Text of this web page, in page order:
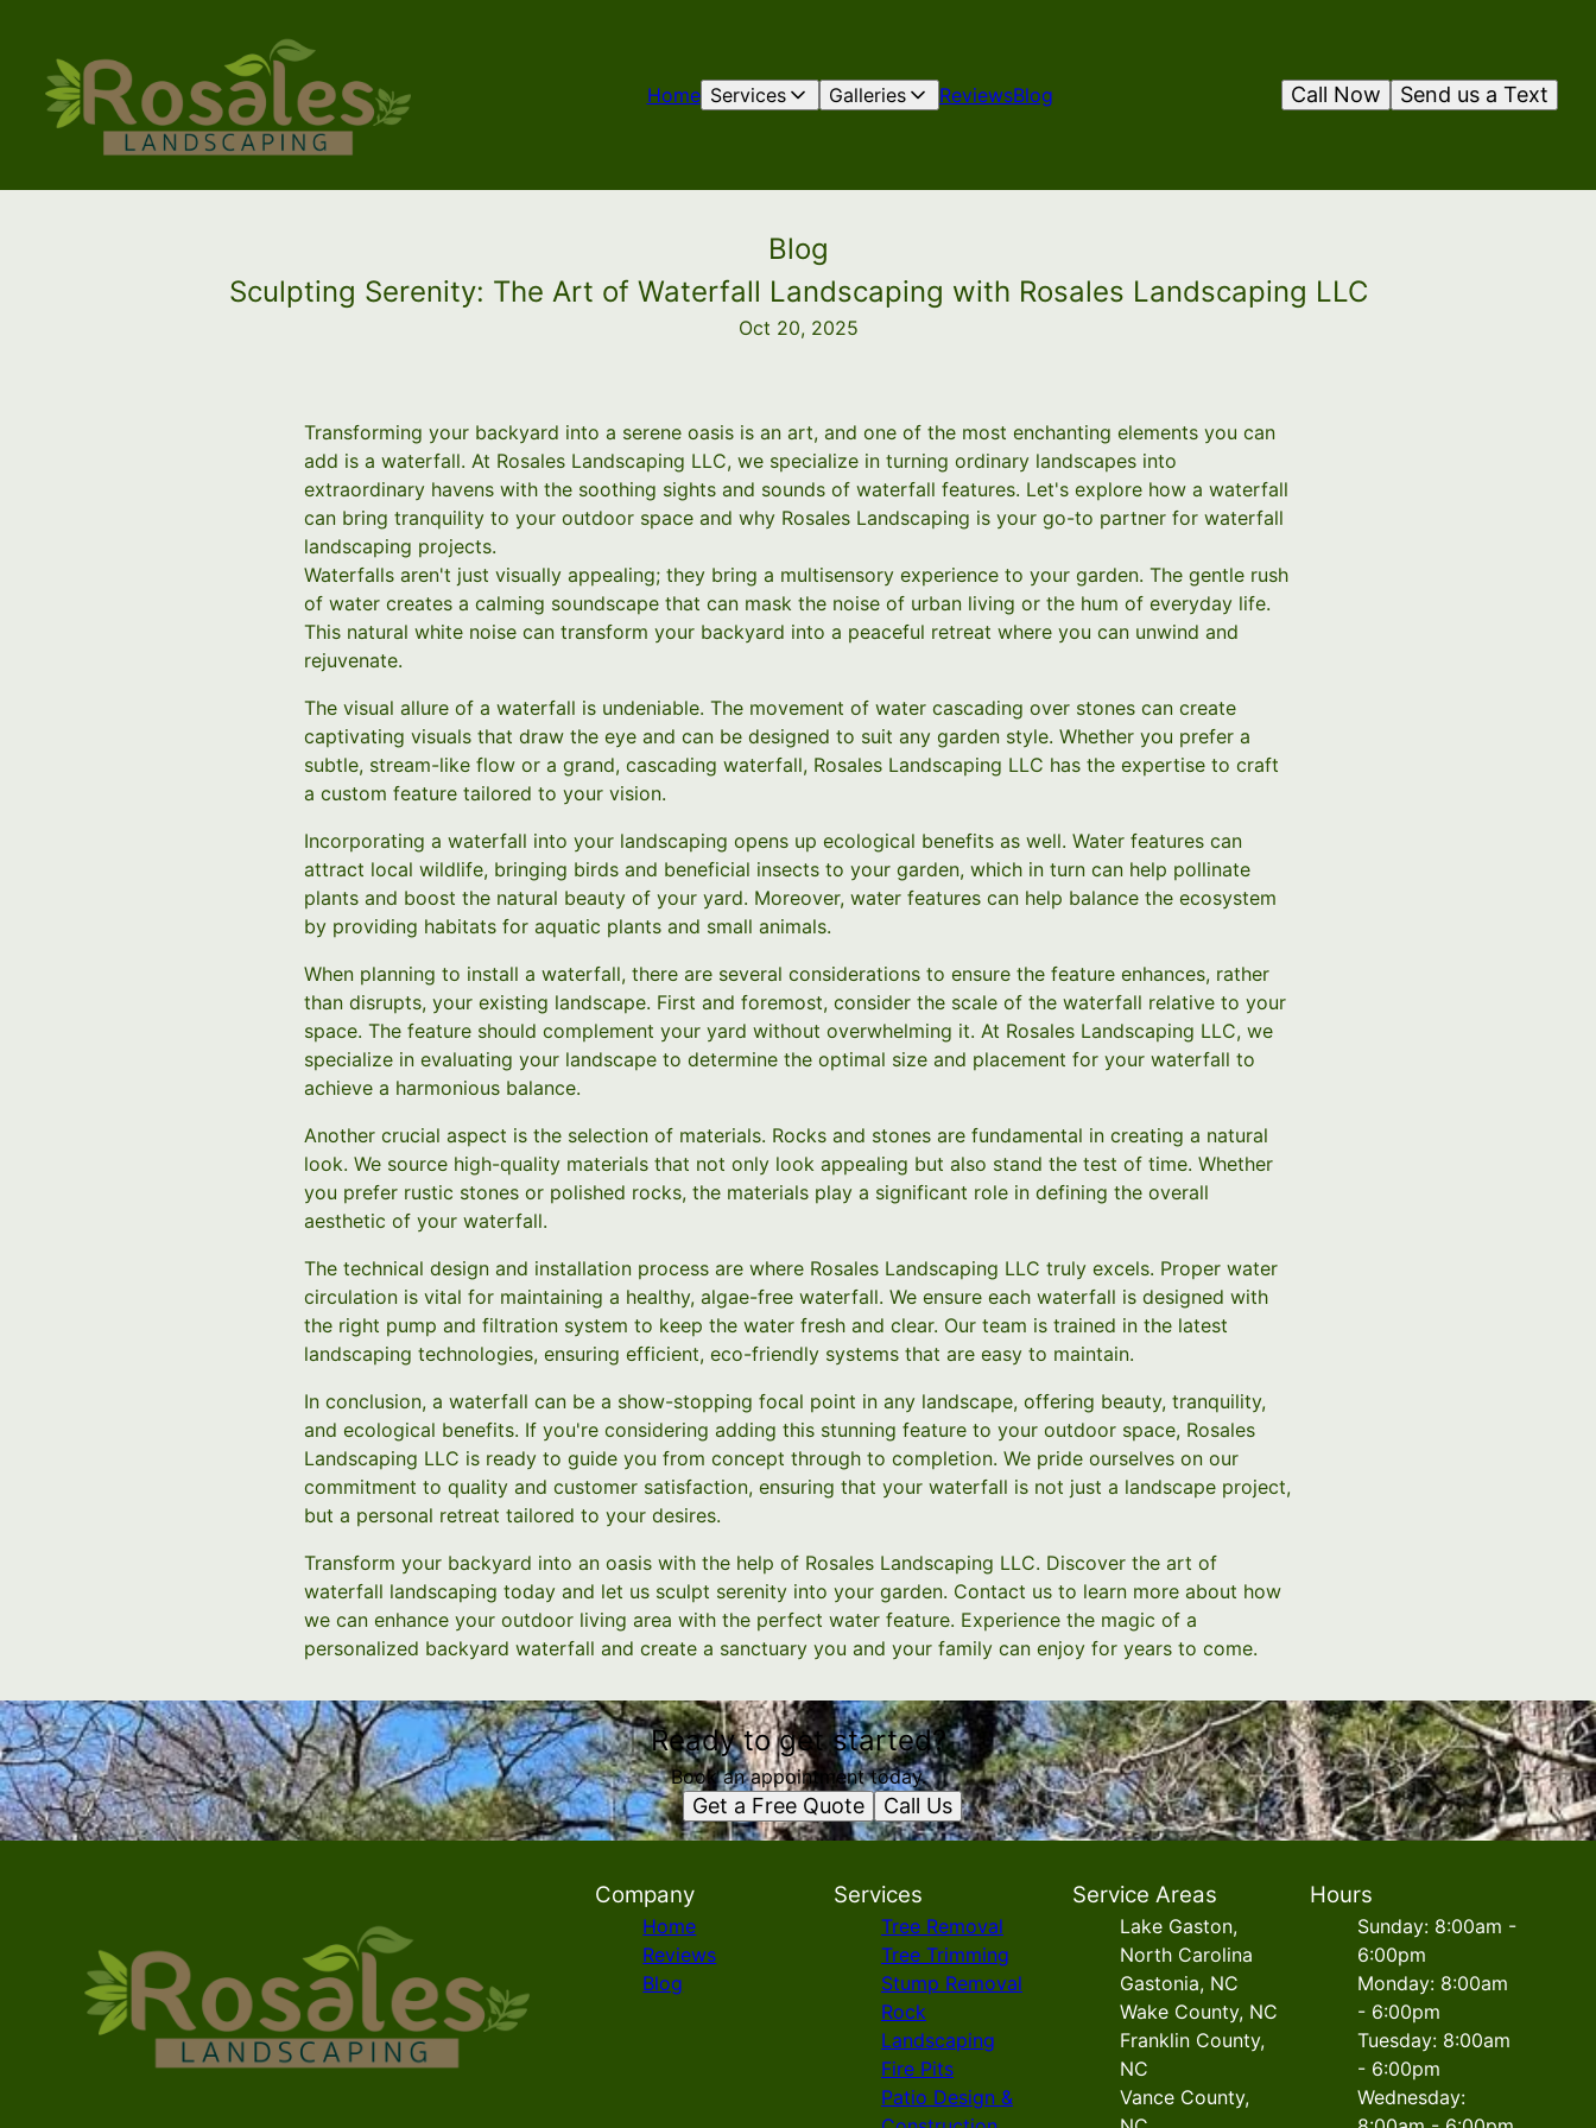
Home Services Galleries ReviewsBlog Send us a Text
Call Now
Blog
Sculpting Serenity: The Art of Waterfall Landscaping with Rosales Landscaping LLC
Oct 20, 2025
Transforming your backyard into a serene oasis is an art, and one of the most enchanting elements you can
add is a waterfall. At Rosales Landscaping LLC, we specialize in turning ordinary landscapes into
extraordinary havens with the soothing sights and sounds of waterfall features. Let's explore how a waterfall
can bring tranquility to your outdoor space and why Rosales Landscaping is your go-to partner for waterfall
landscaping projects.
Waterfalls aren't just visually appealing; they bring a multisensory experience to your garden. The gentle rush
of water creates a calming soundscape that can mask the noise of urban living or the hum of everyday life.
This natural white noise can transform your backyard into a peaceful retreat where you can unwind and
rejuvenate.
The visual allure of a waterfall is undeniable. The movement of water cascading over stones can create
captivating visuals that draw the eye and can be designed to suit any garden style. Whether you prefer a
subtle, stream-like flow or a grand, cascading waterfall, Rosales Landscaping LLC has the expertise to craft
a custom feature tailored to your vision.
Incorporating a waterfall into your landscaping opens up ecological benefits as well. Water features can
attract local wildlife, bringing birds and beneficial insects to your garden, which in turn can help pollinate
plants and boost the natural beauty of your yard. Moreover, water features can help balance the ecosystem
by providing habitats for aquatic plants and small animals.
When planning to install a waterfall, there are several considerations to ensure the feature enhances, rather
than disrupts, your existing landscape. First and foremost, consider the scale of the waterfall relative to your
space. The feature should complement your yard without overwhelming it. At Rosales Landscaping LLC, we
specialize in evaluating your landscape to determine the optimal size and placement for your waterfall to
achieve a harmonious balance.
Another crucial aspect is the selection of materials. Rocks and stones are fundamental in creating a natural
look. We source high-quality materials that not only look appealing but also stand the test of time. Whether
you prefer rustic stones or polished rocks, the materials play a significant role in defining the overall
aesthetic of your waterfall.
The technical design and installation process are where Rosales Landscaping LLC truly excels. Proper water
circulation is vital for maintaining a healthy, algae-free waterfall. We ensure each waterfall is designed with
the right pump and filtration system to keep the water fresh and clear. Our team is trained in the latest
landscaping technologies, ensuring efficient, eco-friendly systems that are easy to maintain.
In conclusion, a waterfall can be a show-stopping focal point in any landscape, offering beauty, tranquility,
and ecological benefits. If you're considering adding this stunning feature to your outdoor space, Rosales
Landscaping LLC is ready to guide you from concept through to completion. We pride ourselves on our
commitment to quality and customer satisfaction, ensuring that your waterfall is not just a landscape project,
but a personal retreat tailored to your desires.
Transform your backyard into an oasis with the help of Rosales Landscaping LLC. Discover the art of
waterfall landscaping today and let us sculpt serenity into your garden. Contact us to learn more about how
we can enhance your outdoor living area with the perfect water feature. Experience the magic of a
personalized backyard waterfall and create a sanctuary you and your family can enjoy for years to come.
Ready to get started?
Book an appointment today.
Get a Free Quote Call Us
Company
Home
Reviews
Blog
Services
Tree Removal
Tree Trimming
Stump Removal
Rock
Landscaping
Fire Pits
Patio Design &
Service Areas
Lake Gaston,
North Carolina
Gastonia, NC
Wake County, NC
Franklin County,
NC
Vance County,
Hours
Sunday: 8:00am -
6:00pm
Monday: 8:00am
- 6:00pm
Tuesday: 8:00am
- 6:00pm
Wednesday: